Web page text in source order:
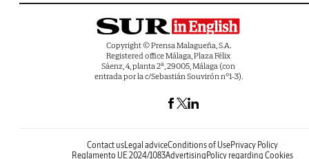
Copyright © Prensa Malagueña, S.A.
Registered office Málaga, Plaza Félix
Sáenz, 4, planta 2ª, 29005, Málaga (con
entrada por la c/Sebastián Souvirón nº1-3).
Contact usLegal adviceConditions of UsePrivacy Policy
Reglamento UE 2024/1083AdvertisingPolicy regarding Cookies